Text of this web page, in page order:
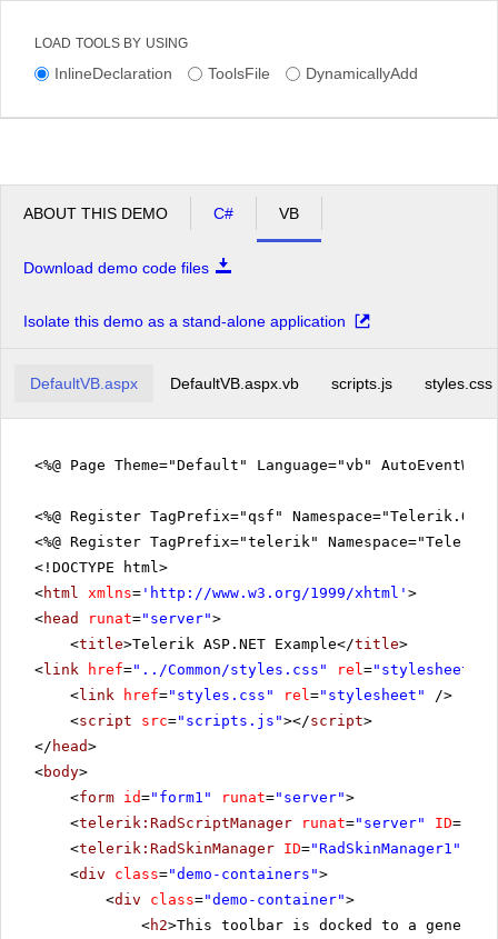
LOAD TOOLS BY USING
InlineDeclaration ToolsFile DynamicallyAdd
ABOUT THIS DEMO C# VB
Download demo code files
Isolate this demo as a stand-alone application
DefaultVB.aspx DefaultVB.aspx.vb scripts.js styles.css
<%@ Page Theme="Default" Language="vb"
<%@ Register TagPrefix="qsf"
<%@ Register TagPrefix="telerik"
<!DOCTYPE html>
<html xmlns= ' http://www.w3.org/1999/xhtml ' >
<head runat="server">
<title>Telerik ASP.NET Example</title>
<link href="../Common/styles.css" rel ="stylesheet"
<link href="styles.css" rel ="stylesheet"
/>
<script src="scripts.js"></script>
</ head>
<body>
<form id="form1" runat="server">
<telerik:RadScriptManager runat="server" ID=
<telerik:RadSkinManager ID="RadSkinManager1"
<div class="demo-containers">
<div class="demo-container">
<h2>This toolbar is docked to a generic